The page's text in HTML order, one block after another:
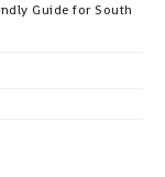
Guide for South